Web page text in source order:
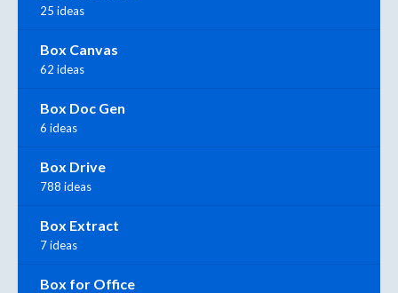
25 ideas
Box Canvas
62 ideas
Box Doc Gen
6 ideas
Box Drive
788 ideas
Box Extract
7 ideas
Box for Office